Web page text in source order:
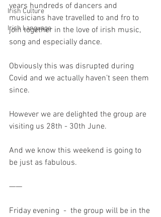
Irish Culture
Irish Language
years hundreds of dancers and
musicians have travelled to and fro to
join together in the love of irish music,
song and especially dance.
Obviously this was disrupted during
Covid and we actually haven’t seen them
since.
However we are delighted the group are
visiting us 28th - 30th June.
And we know this weekend is going to
be just as fabulous.
——
Friday evening  -  the group will be in the